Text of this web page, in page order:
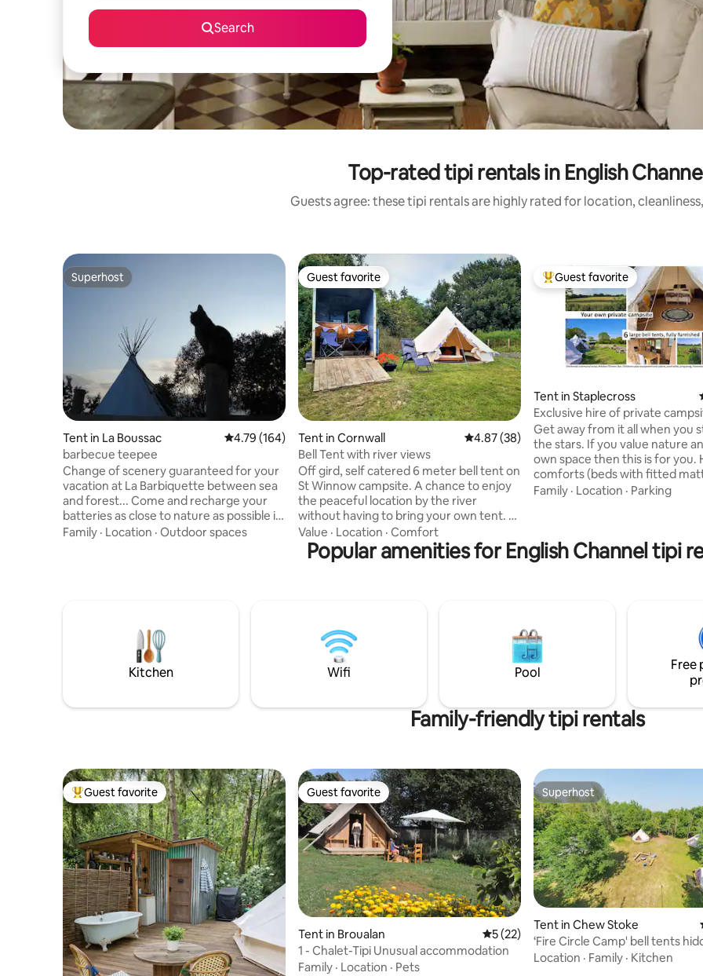
Search
Top-rated tipi rentals in English
Guests agree: these tipi rentals are highly rated for location,
Superhost
Superhost
Tent in La Boussac 4.79 out of 5 average rating, 164 reviews
4.79 (164)
barbecue teepee
Change of scenery guaranteed for your
vacation at La Barbiquette between sea
and forest... Come and recharge your
batteries as close to nature as possible in
our cozy teepee. Enjoy the treasures of
with the other teepee. Don't forget the
marshmallows for the evenings by the
fire! See you soon!
Family · Location · Outdoor spaces
Guest favorite
Guest favorite
Tent in Cornwall 4.87 out of 5 average rating, 38 reviews
4.87 (38)
Bell Tent with river views
Off gird, self catered 6 meter bell tent on
St Winnow campsite. A chance to enjoy
the peaceful location by the river
without having to bring your own tent. St
Winnow campsite is a back to basics
campsite located within an apple orchard
right on the banks of the River Fowey. Its
Its 3 miles from Lostwithiel which has all
the local amenities you may need.
Value · Location · Comfort
Top guest favorite
Guest favorite
Tent in Staplecross
Exclusive hire of private
event space
Get away from it all when you
the stars. If you value nature
own space then this is for you. Home
comforts (beds with fitted
electricity/charging points,
use of the facilities with full
the hosts being a 5 minute walk
Family · Location · Parking
Popular amenities for English Channel tipi
Kitchen Wifi Pool
Free
Family-friendly tipi rentals
Top guest favorite
Guest favorite Guest favorite
Guest favorite
Tent in Broualan 5 out of 5 average rating, 22 reviews
5 (22)
1 - Chalet-Tipi Unusual accommodation
Family · Location · Pets
Superhost
Superhost
Tent in Chew Stoke
‘Fire Circle Camp' bell tents
woods
Location · Family · Kitchen